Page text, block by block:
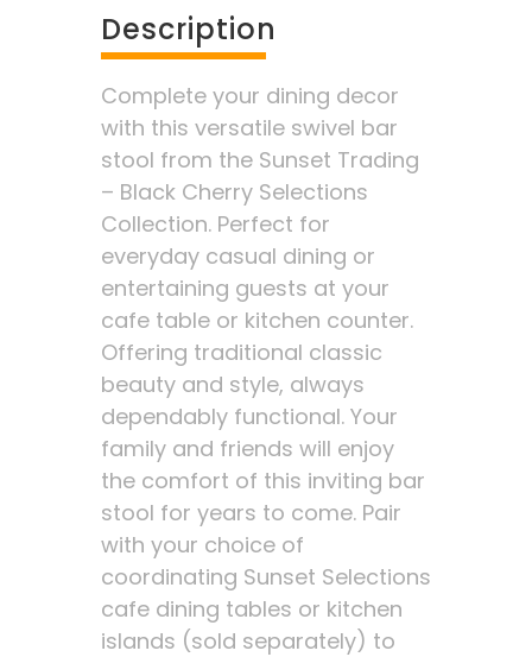
Description
Complete your dining decor
with this versatile swivel bar
stool from the Sunset Trading
– Black Cherry Selections
Collection. Perfect for
everyday casual dining or
entertaining guests at your
cafe table or kitchen counter.
Offering traditional classic
beauty and style, always
dependably functional. Your
family and friends will enjoy
the comfort of this inviting bar
stool for years to come. Pair
with your choice of
coordinating Sunset Selections
cafe dining tables or kitchen
islands (sold separately) to